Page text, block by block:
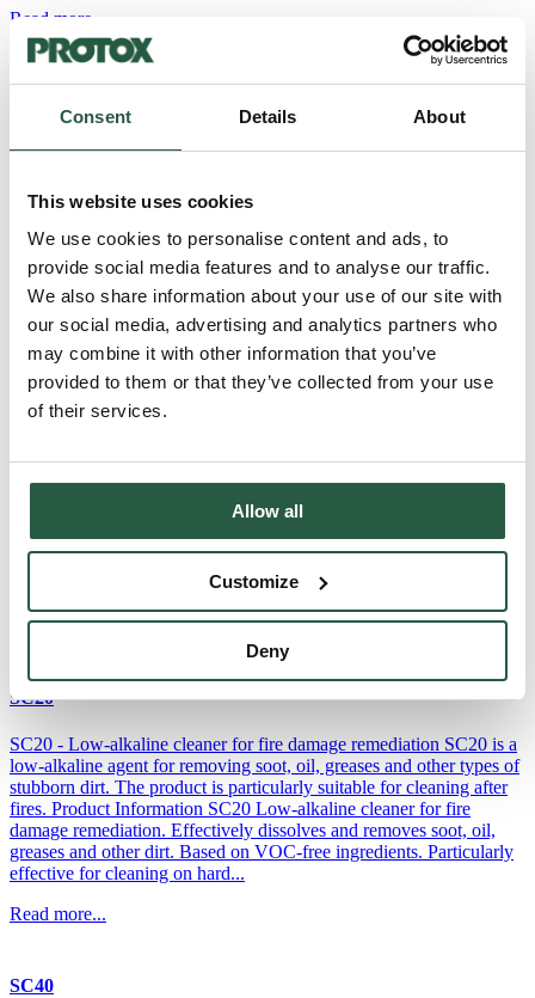
Consent Details About
This website uses cookies
We use cookies to personalise content and ads, to
provide social media features and to analyse our traffic.
We also share information about your use of our site with
our social media, advertising and analytics partners who
may combine it with other information that you’ve
provided to them or that they’ve collected from your use
of their services.
Allow all
Customize
Deny
Read more...
FC50
neutralising fabric softener specially developed to neutralise soot,
information Odour-neutralising fabric softener for
perspiration odoursEffectively removes odours even at low washing
temperatures (20-60⁰C)Contains no perfume or...
FC10
removal, even at low temperatures (20-60 ⁰C). Specially adapted for
professional workwear. Contains neither perfume, dyes, nor optical
Read more...
SC20
SC20 - Low-alkaline cleaner for fire damage remediation SC20 is a
low-alkaline agent for removing soot, oil, greases and other types of
stubborn dirt. The product is particularly suitable for cleaning after
fires. Product Information SC20 Low-alkaline cleaner for fire
damage remediation. Effectively dissolves and removes soot, oil,
greases and other dirt. Based on VOC-free ingredients. Particularly
effective for cleaning on hard...
Read more...
SC40